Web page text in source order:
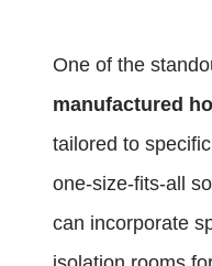
One of the
manufactured
tailored to
one-size-fits-all
can incorporate